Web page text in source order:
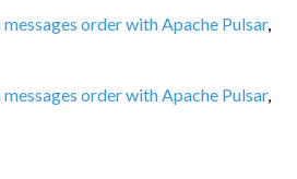
order with Apache Pulsar,
order with Apache Pulsar,